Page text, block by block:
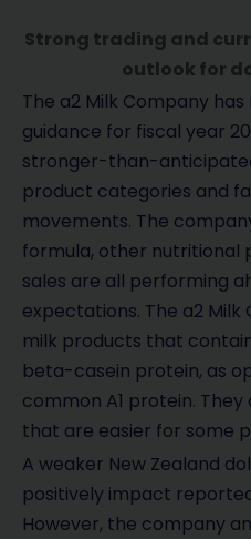
Strong trading and
outlook for
The a2 Milk Company
guidance for fiscal year
stronger-than-
product categories and
movements. The
formula, other nutritional
sales are all performing
expectations. The a2 Milk
milk products that
beta-casein protein, as
common A1 protein.
that are easier for some
A weaker New Zealand
positively impact
However, the company